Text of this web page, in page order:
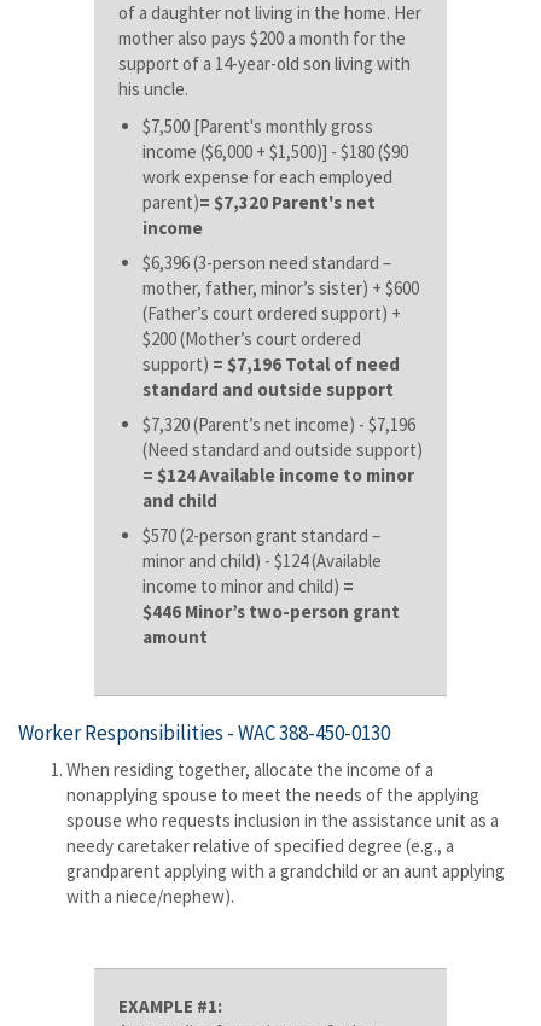
of a daughter not living in the home. Her
mother also pays $200 a month for the
support of a 14-year-old son living with
his uncle.
$7,500 [Parent's monthly gross
income ($6,000 + $1,500)] - $180 ($90
work expense for each employed
parent)= $7,320 Parent's net
income
$6,396 (3-person need standard –
mother, father, minor’s sister) + $600
(Father’s court ordered support) +
$200 (Mother’s court ordered
support) = $7,196 Total of need
standard and outside support
$7,320 (Parent’s net income) - $7,196
(Need standard and outside support)
= $124 Available income to minor
and child
$570 (2-person grant standard –
minor and child) - $124 (Available
income to minor and child) =
$446 Minor’s two-person grant
amount
Worker Responsibilities -WAC 388-450-0130
When residing together, allocate the income of a
nonapplying spouse to meet the needs of the applying
spouse who requests inclusion in the assistance unit as a
needy caretaker relative of specified degree (e.g., a
grandparent applying with a grandchild or an aunt applying
with a niece/nephew).
EXAMPLE #1: